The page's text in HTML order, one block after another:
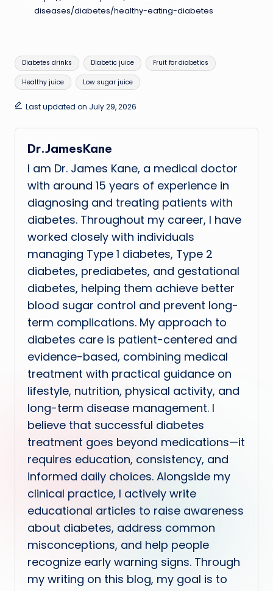
diseases/diabetes/healthy-eating-diabetes
Tags:
Diabetes drinks Diabetic juice Fruit for diabetics
Healthy juice Low sugar juice
Last updated on July 29, 2026
Dr.JamesKane
I am Dr. James Kane, a medical doctor
with around 15 years of experience in
diagnosing and treating patients with
diabetes. Throughout my career, I have
worked closely with individuals
managing Type 1 diabetes, Type 2
diabetes, prediabetes, and gestational
diabetes, helping them achieve better
blood sugar control and prevent long-
term complications. My approach to
diabetes care is patient-centered and
evidence-based, combining medical
treatment with practical guidance on
lifestyle, nutrition, physical activity, and
long-term disease management. I
believe that successful diabetes
treatment goes beyond medications—it
requires education, consistency, and
informed daily choices. Alongside my
clinical practice, I actively write
educational articles to raise awareness
about diabetes, address common
misconceptions, and help people
recognize early warning signs. Through
my writing on this blog, my goal is to